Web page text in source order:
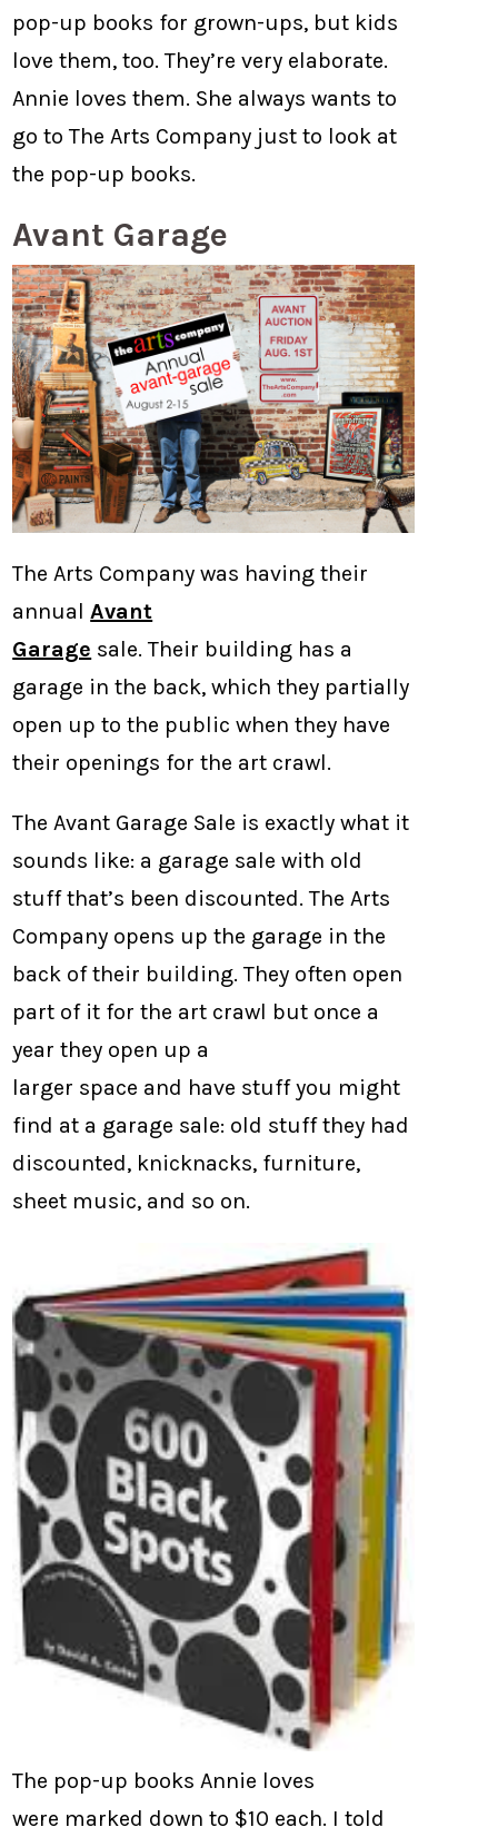
pop-up books for grown-ups, but kids
love them, too. They’re very elaborate.
Annie loves them. She always wants to
go to The Arts Company just to look at
the pop-up books.
Avant Garage
The Arts Company was having their
annualAvant
Garage sale. Their building has a
garage in the back, which they partially
open up to the public when they have
their openings for the art crawl.
The Avant Garage Sale is exactly what it
sounds like: a garage sale with old
stuff that’s been discounted. The Arts
Company opens up the garage in the
back of their building. They often open
part of it for the art crawl but once a
year they open up a
larger space and have stuff you might
find at a garage sale: old stuff they had
discounted, knicknacks, furniture,
sheet music, and so on.
The pop-up books Annie loves
were marked down to $10 each. I told